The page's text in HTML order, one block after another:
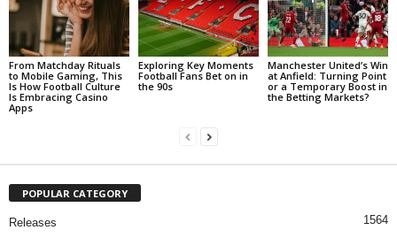
From Matchday Rituals
to Mobile Gaming, This
Is How Football Culture
Is Embracing Casino
Apps
Exploring Key Moments
Football Fans Bet on in
the 90s
Manchester United’s Win
at Anfield: Turning Point
or a Temporary Boost in
the Betting Markets?
POPULAR CATEGORY
Releases 1564